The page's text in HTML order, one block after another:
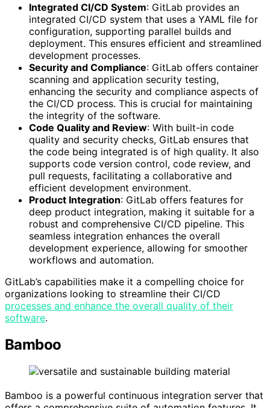
Integrated CI/CD System: GitLab provides an
integrated CI/CD system that uses a YAML file for
configuration, supporting parallel builds and
deployment. This ensures efficient and streamlined
development processes.
Security and Compliance: GitLab offers container
scanning and application security testing,
enhancing the security and compliance aspects of
the CI/CD process. This is crucial for maintaining
the integrity of the software.
Code Quality and Review: With built-in code
quality and security checks, GitLab ensures that
the code being integrated is of high quality. It also
supports code version control, code review, and
pull requests, facilitating a collaborative and
efficient development environment.
Product Integration: GitLab offers features for
deep product integration, making it suitable for a
robust and comprehensive CI/CD pipeline. This
seamless integration enhances the overall
development experience, allowing for smoother
workflows and automation.
GitLab’s capabilities make it a compelling choice for
organizations looking to streamline their CI/CD
processes and enhance the overall quality of their
software.
Bamboo
Bamboo is a powerful continuous integration server that